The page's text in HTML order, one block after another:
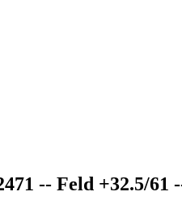
-- Feld +32.5/61